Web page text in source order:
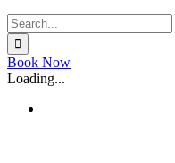
Search
for:
X
Book Now
Loading...